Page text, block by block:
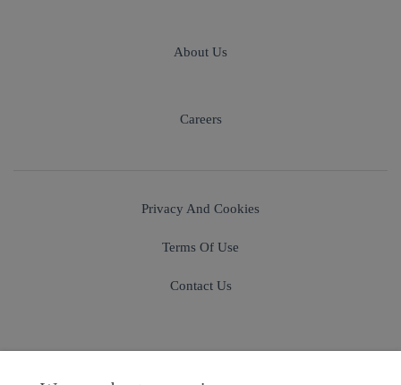
About Us
Careers
Privacy And Cookies
Terms Of Use
Contact Us